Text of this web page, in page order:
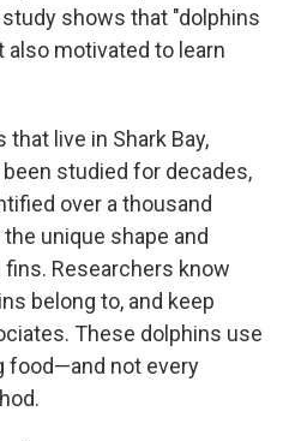
shows that "dolphins
also motivated to learn
live in Shark Bay,
studied for decades,
over a thousand
unique shape and
Researchers know
belong to, and keep
These dolphins use
food—and not every